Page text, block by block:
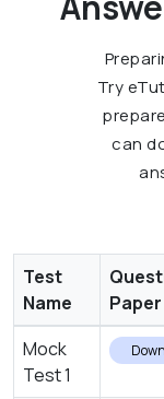
Try
can
Test
Name
Paper
Mock
Test 1